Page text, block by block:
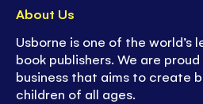
About Us
Usborne is one of the world’s
book publishers. We are
business that aims to create
children of all ages.